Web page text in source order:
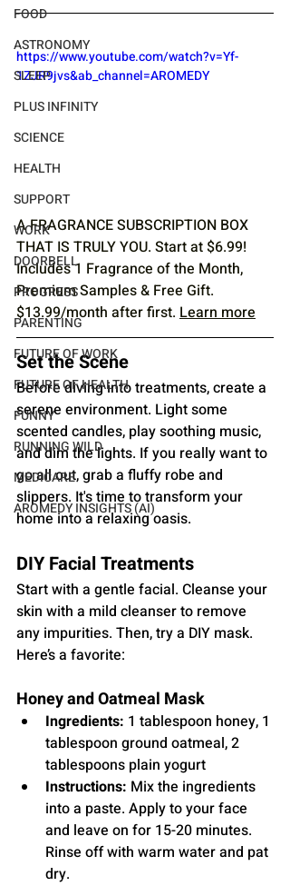
FOOD
ASTRONOMY
SLEEP
PLUS INFINITY
SCIENCE
HEALTH
SUPPORT
WORK
DOORBELL
PROGRESS
PARENTING
FUTURE OF WORK
FUTURE OF HEALTH
FUNNY
RUNNING WILD
MEDICARE
AROMEDY INSIGHTS (AI)
https://www.youtube.com/watch?v=Yf-
1ZJR9jvs&ab_channel=AROMEDY
A FRAGRANCE SUBSCRIPTION BOX
THAT IS TRULY YOU. Start at $6.99!
Includes 1 Fragrance of the Month,
Premium Samples & Free Gift.
$13.99/month after first. Learn more
Set the Scene
Before diving into treatments, create a
serene environment. Light some
scented candles, play soothing music,
and dim the lights. If you really want to
go all out, grab a fluffy robe and
slippers. It's time to transform your
home into a relaxing oasis.
DIY Facial Treatments
Start with a gentle facial. Cleanse your
skin with a mild cleanser to remove
any impurities. Then, try a DIY mask.
Here’s a favorite:
Honey and Oatmeal Mask
Ingredients: 1 tablespoon honey, 1
tablespoon ground oatmeal, 2
tablespoons plain yogurt
Instructions: Mix the ingredients
into a paste. Apply to your face
and leave on for 15-20 minutes.
Rinse off with warm water and pat
dry.